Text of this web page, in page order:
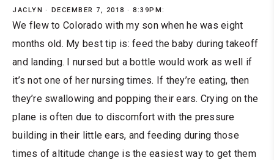
JACLYN DECEMBER 7, 2018 · 8:39PM:
We flew to Colorado with my son when he was eight
months old. My best tip is: feed the baby during takeoff
and landing. I nursed but a bottle would work as well if
it’s not one of her nursing times. If they’re eating, then
they’re swallowing and popping their ears. Crying on the
plane is often due to discomfort with the pressure
building in their little ears, and feeding during those
times of altitude change is the easiest way to get them